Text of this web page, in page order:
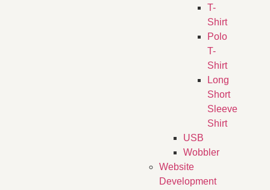
T-
Shirt
Polo
T-
Shirt
Long
Short
Sleeve
Shirt
USB
Wobbler
Website
Development